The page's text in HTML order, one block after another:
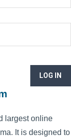
LOG IN
largest online
It is designed to